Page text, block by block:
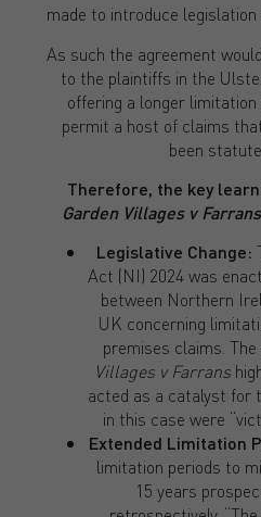
made to introduce
As such the agreement
to the plaintiffs in the
offering a longer
permit a host of claims
been
Therefore, the key
Garden Villages v Farrans
Legislative Change:
Act (NI) 2024 was
between Northern
UK concerning
premises claims.
Villages v Farrans
acted as a catalyst for
in this case were
Extended Limitation
limitation periods to
15 years